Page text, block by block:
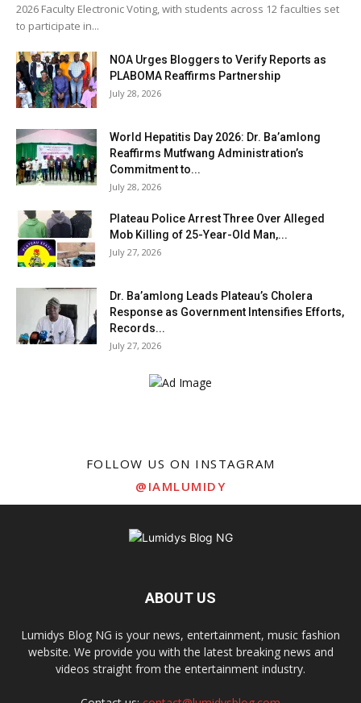
2026 Faculty Electronic Voting, with students across 12 faculties set
to participate in...
NOA Urges Bloggers to Verify Reports as
PLABOMA Reaffirms Partnership
July 28, 2026
World Hepatitis Day 2026: Dr. Ba’amlong
Reaffirms Mutfwang Administration’s
Commitment to...
July 28, 2026
Plateau Police Arrest Three Over Alleged
Mob Killing of 25-Year-Old Man,...
July 27, 2026
Dr. Ba’amlong Leads Plateau’s Cholera
Response as Government Intensifies Efforts,
Records...
July 27, 2026
FOLLOW US ON INSTAGRAM
@IAMLUMIDY
ABOUT US
Lumidys Blog NG is your news, entertainment, music fashion
website. We provide you with the latest breaking news and
videos straight from the entertainment industry.